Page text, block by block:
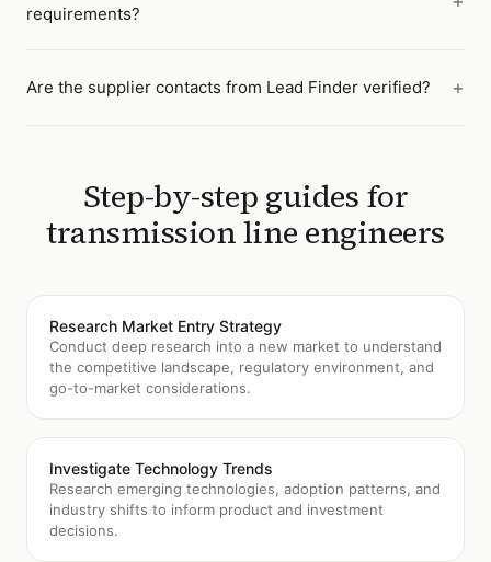
requirements?
Are the supplier contacts from Lead Finder verified?
Step-by-step guides for
transmission line engineers
Research Market Entry Strategy
Conduct deep research into a new market to understand
the competitive landscape, regulatory environment, and
go-to-market considerations.
Investigate Technology Trends
Research emerging technologies, adoption patterns, and
industry shifts to inform product and investment
decisions.